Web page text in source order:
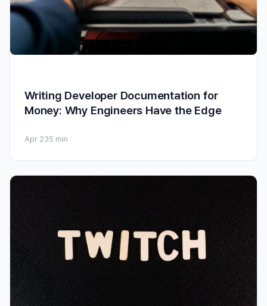
Writing Developer Documentation for
Money: Why Engineers Have the Edge
Apr 235 min